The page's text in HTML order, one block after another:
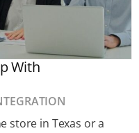
With
store in Texas or a